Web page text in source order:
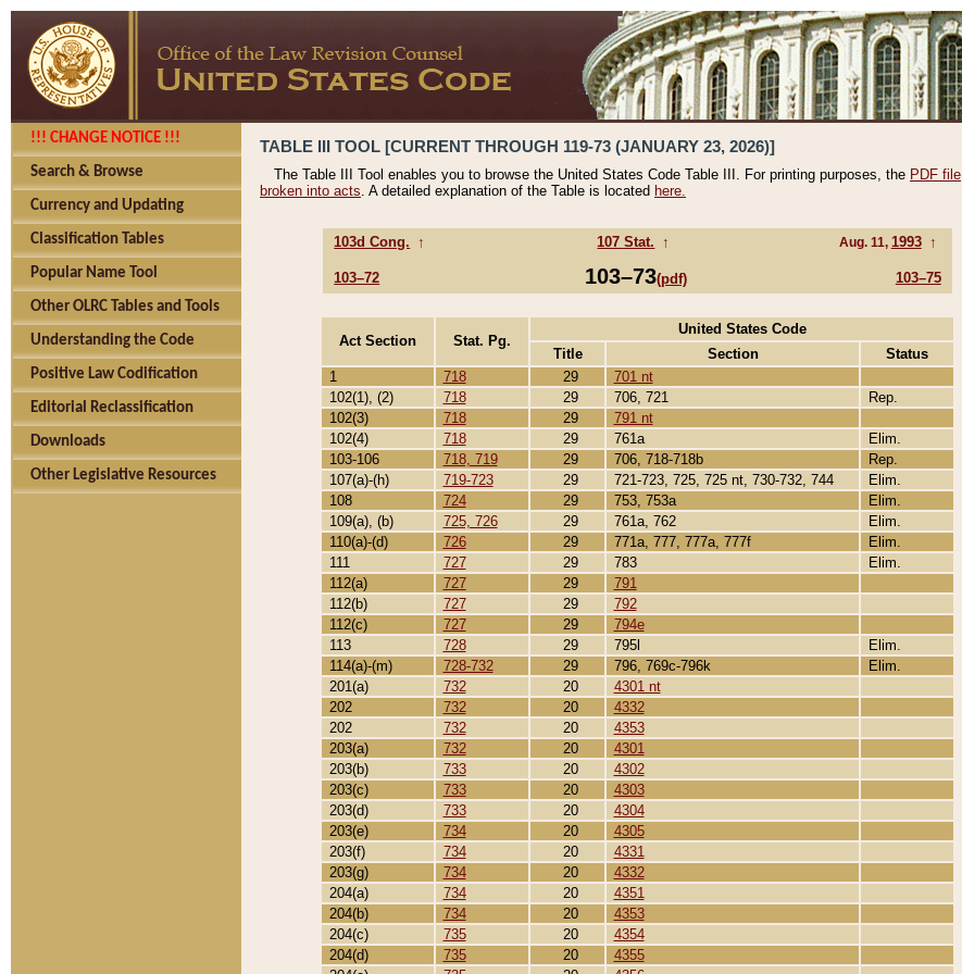
!!! CHANGE NOTICE !!!
Search & Browse
Currency and Updating
Classification Tables
Popular Name Tool
Other OLRC Tables and Tools
Understanding the Code
Positive Law Codification
Editorial Reclassification
Downloads
Other Legislative Resources
TABLE III TOOL [CURRENT THROUGH 119-73 (JANUARY 23, 2026)]
The Table III Tool enables you to browse the United States Code Table III. For printing purposes, the PDF file
broken into acts. A detailed explanation of the Table is located here.
103d Cong. ↑ 107 Stat. ↑ Aug. 11, 1993 ↑
103–72 103–73(pdf) 103–75
Act Section Stat. Pg.
United States Code
Title
Section
Status
1
718 29
701 nt
102(1), (2)
718 29 706, 721
Rep.
102(3)
718 29
791 nt
102(4)
718 29 761a
Elim.
103-106
718, 719 29 706, 718-718b
Rep.
107(a)-(h)
719-723 29 721-723, 725, 725 nt, 730-732, 744
Elim.
108
724 29 753, 753a
Elim.
109(a), (b)
725, 726 29 761a, 762
Elim.
110(a)-(d)
726 29 771a, 777, 777a, 777f
Elim.
111
727 29 783
Elim.
112(a)
727 29
791
112(b)
727 29
792
112(c)
727 29
794e
113
728 29 795l
Elim.
114(a)-(m)
728-732 29 796, 769c-796k
Elim.
201(a)
732 20
4301 nt
202
732 20
4332
202
732 20
4353
203(a)
732 20
4301
203(b)
733 20
4302
203(c)
733 20
4303
203(d)
733 20
4304
203(e)
734 20
4305
203(f)
734 20
4331
203(g)
734 20
4332
204(a)
734 20
4351
204(b)
734 20
4353
204(c)
735 20
4354
204(d)
735 20
4355